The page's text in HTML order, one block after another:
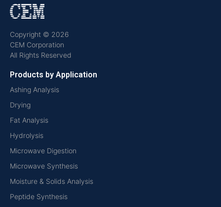
Copyright © 2026
CEM Corporation
All Rights Reserved
Products by Application
Ashing Analysis
Drying
Fat Analysis
Hydrolysis
Microwave Digestion
Microwave Synthesis
Moisture & Solids Analysis
Peptide Synthesis